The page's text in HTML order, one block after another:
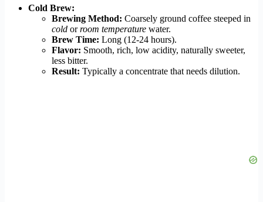
Cold Brew:
Brewing Method: Coarsely ground coffee steeped in
cold orroom temperature water.
Brew Time: Long (12-24 hours).
Flavor: Smooth, rich, low acidity, naturally sweeter,
less bitter.
Result: Typically a concentrate that needs dilution.